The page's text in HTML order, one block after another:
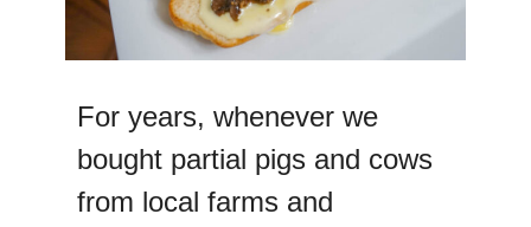
For years, whenever we
bought partial pigs and cows
from local farms and